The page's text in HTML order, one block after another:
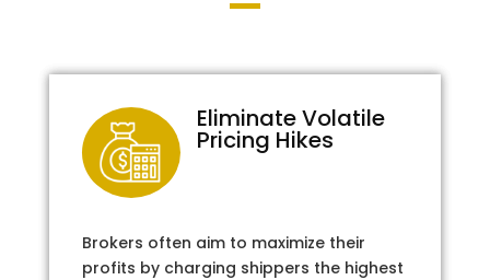
Eliminate Volatile
Pricing Hikes
Brokers often aim to maximize their
profits by charging shippers the highest